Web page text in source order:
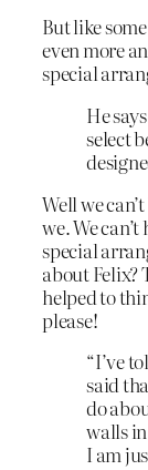
But like
even more
special
He
select
Well we
we. We
special
about Felix?
helped to
please!
“I’ve
said
do
walls
I am